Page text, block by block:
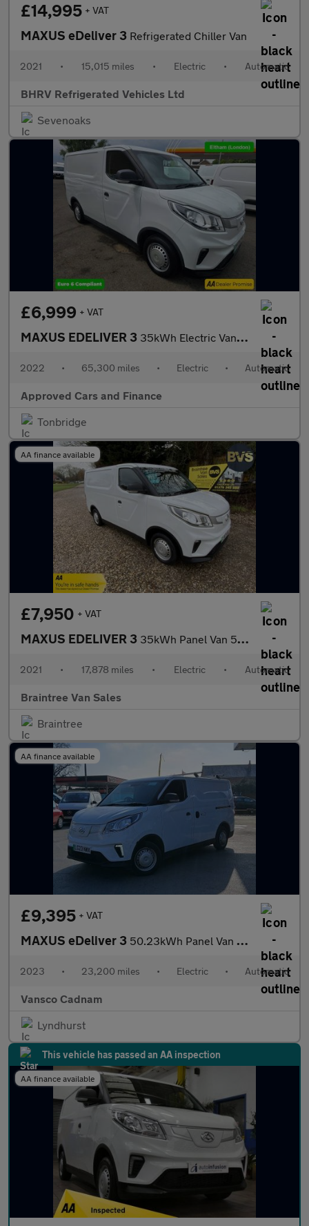
£14,995 + VAT
MAXUS eDeliver 3 Refrigerated Chiller Van
2021 • 15,015 miles • Electric • Automatic
BHRV Refrigerated Vehicles Ltd
Sevenoaks
£6,999 + VAT
MAXUS EDELIVER 3 35kWh Electric Van in White with 65,300 miles, 1 owner, ULEZ com
2022 • 65,300 miles • Electric • Automatic
Approved Cars and Finance
Tonbridge
AA finance available
£7,950 + VAT
MAXUS EDELIVER 3 35kWh Panel Van 5dr Electric Auto FWD L1 (122 ps)
2021 • 17,878 miles • Electric • Automatic
Braintree Van Sales
Braintree
AA finance available
£9,395 + VAT
MAXUS eDeliver 3 50.23kWh Panel Van 5dr Electric Auto FWD L1 (122 ps)
2023 • 23,200 miles • Electric • Automatic
Vansco Cadnam
Lyndhurst
This vehicle has passed an AA inspection
AA finance available